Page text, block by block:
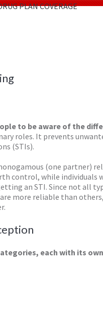
PLAN COVERAGE
to be aware of the
roles. It prevents
(STIs).
(one partner)
control, while individuals
an STI. Since not all
more reliable than
each with its